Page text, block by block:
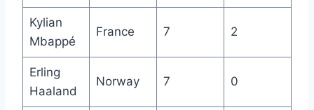
Kylian
Mbappé
France 7 2
Erling
Haaland
Norway 7 0